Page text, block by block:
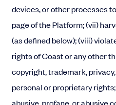
devices, or other processes
page of the Platform; (vii)
(as defined below); (viii)
rights of Coast or any other
copyright, trademark,
personal or proprietary
abusive, profane, or abusive